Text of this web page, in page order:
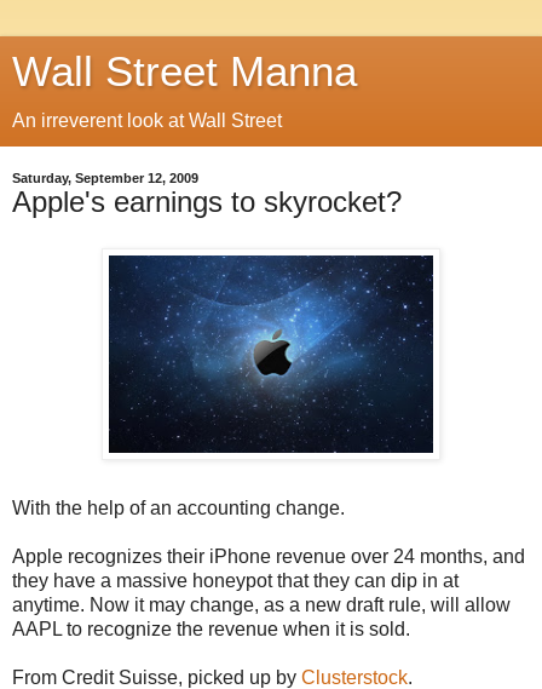
Wall Street Manna
An irreverent look at Wall Street
Saturday, September 12, 2009
Apple's earnings to skyrocket?
With the help of an accounting change.
Apple recognizes their iPhone revenue over 24 months, and
they have a massive honeypot that they can dip in at
anytime. Now it may change, as a new draft rule, will allow
AAPL to recognize the revenue when it is sold.
From Credit Suisse, picked up by Clusterstock.